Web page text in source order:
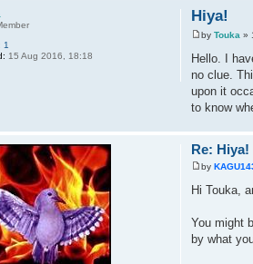
1
15 Aug 2016, 18:18
Hiya!
P
o
s
t
by Touka »
Hello. I
no clue.
upon it
to know
Re: Hiya!
P
o
s
by
Hi Touka,
You might
by what